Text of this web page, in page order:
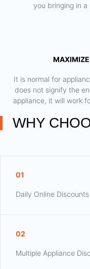
you bringing in
MAXIMIZE
It is normal for
does not signify the
appliance, it will work
WHY
01
Daily Online Discounts
02
Multiple Appliance